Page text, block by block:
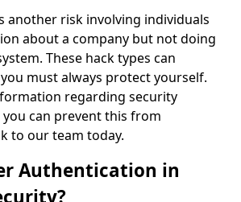
another risk involving individuals
about a company but not doing
These hack types can
must always protect yourself.
regarding security
can prevent this from
to our team today.
Authentication in